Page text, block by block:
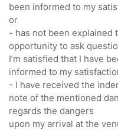
been informed to my
or
- has not been explained
opportunity to ask
I’m satisfied that I have
informed to my
- I have received the
note of the mentioned
regards the dangers
upon my arrival at the